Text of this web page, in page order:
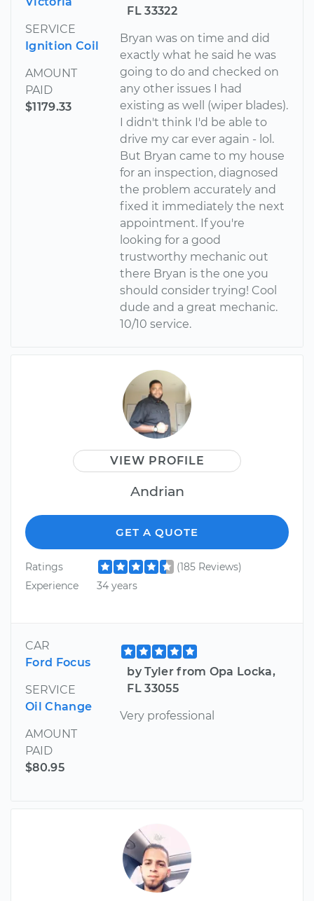
SERVICE
Ignition Coil
AMOUNT
PAID
$1179.33
FL 33322
Bryan was on time and did
exactly what he said he was
going to do and checked on
any other issues I had
existing as well (wiper blades).
I didn't think I'd be able to
drive my car ever again - lol.
But Bryan came to my house
for an inspection, diagnosed
the problem accurately and
fixed it immediately the next
appointment. If you're
looking for a good
trustworthy mechanic out
there Bryan is the one you
should consider trying! Cool
dude and a great mechanic.
10/10 service.
VIEW PROFILE
Andrian
GET A QUOTE
Ratings
(185 Reviews)
Experience
34 years
CAR
Ford Focus
SERVICE
Oil Change
AMOUNT
PAID
$80.95
by Tyler from Opa Locka,
FL 33055
Very professional